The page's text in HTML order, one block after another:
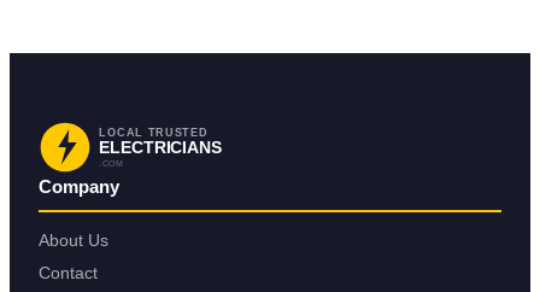
LOCAL TRUSTED
ELECTRICIANS
.COM
Company
About Us
Contact